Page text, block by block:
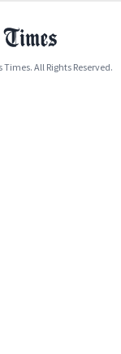
All Rights Reserved.